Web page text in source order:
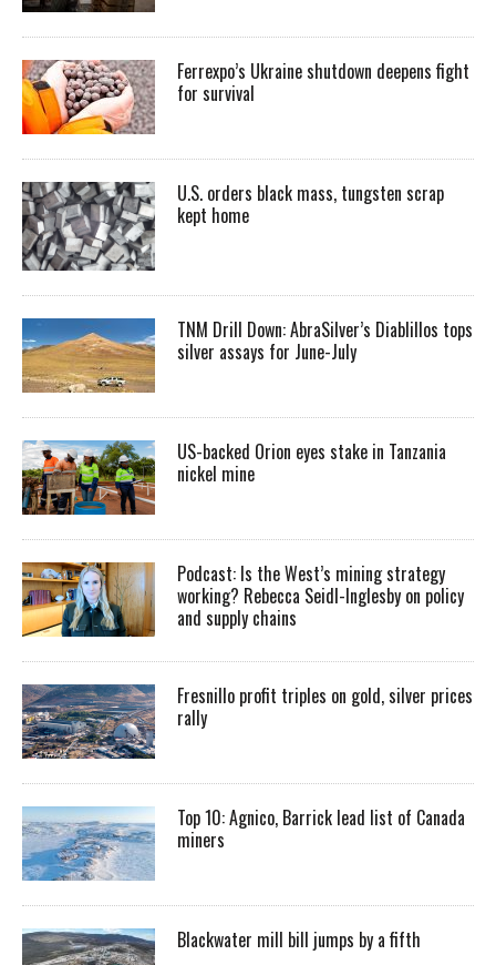
Ferrexpo’s Ukraine shutdown deepens fight
for survival
U.S. orders black mass, tungsten scrap
kept home
TNM Drill Down: AbraSilver’s Diablillos tops
silver assays for June-July
US-backed Orion eyes stake in Tanzania
nickel mine
Podcast: Is the West’s mining strategy
working? Rebecca Seidl-Inglesby on policy
and supply chains
Fresnillo profit triples on gold, silver prices
rally
Top 10: Agnico, Barrick lead list of Canada
miners
Blackwater mill bill jumps by a fifth